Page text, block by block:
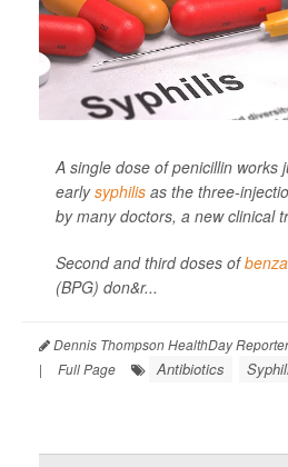
A single dose of penicillin works
earlysyphilis as the three-
by many doctors, a new clinical
Second and third doses of
(BPG) don&r...
Dennis Thompson HealthDay Reporter
|
Full Page Antibiotics